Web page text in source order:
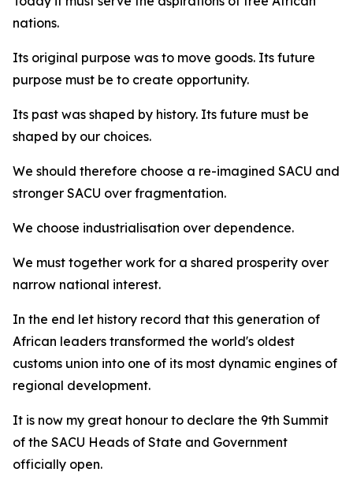
nations.
Its original purpose was to move goods. Its future
purpose must be to create opportunity.
Its past was shaped by history. Its future must be
shaped by our choices.
We should therefore choose a re-imagined SACU and
stronger SACU over fragmentation.
We choose industrialisation over dependence.
We must together work for a shared prosperity over
narrow national interest.
In the end let history record that this generation of
African leaders transformed the world's oldest
customs union into one of its most dynamic engines of
regional development.
It is now my great honour to declare the 9th Summit
of the SACU Heads of State and Government
officially open.